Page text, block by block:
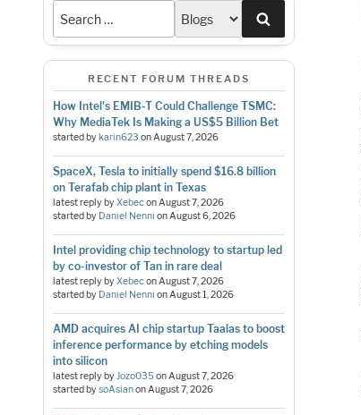
RECENT FORUM THREADS
How Intel's EMIB-T Could Challenge TSMC:
Why MediaTek Is Making a US$5 Billion Bet
started bykarin623 onAugust 7, 2026
SpaceX, Tesla to initially spend $16.8 billion
on Terafab chip plant in Texas
latest reply byXebeconAugust 7, 2026
started by Daniel Nenni onAugust 6, 2026
Intel providing chip technology to startup led
by co-investor of Tan in rare deal
latest reply byXebeconAugust 7, 2026
started by Daniel Nenni onAugust 1, 2026
AMD acquires AI chip startup Taalas to boost
inference performance by etching models
into silicon
latest reply byJozo035onAugust 7, 2026
started bysoAsianonAugust 7, 2026